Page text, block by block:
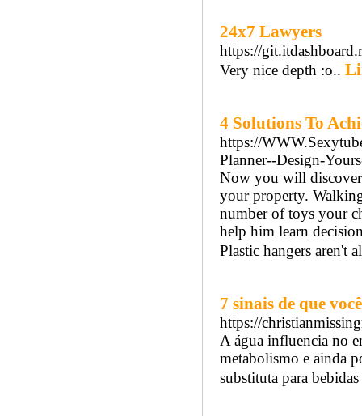
24x7 Lawyers
https://
Very nice depth :o..
4 Solutions To
https://
Planner--Design-
Now you will
your property.
number of toys your
help him learn
Plastic hangers aren't
7 sinais de que
https://
A água influencia no
metabolismo e ainda
substituta para